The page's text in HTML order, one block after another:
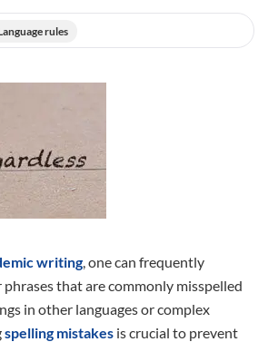
rules
writing, one can frequently
that are commonly misspelled
in other languages or complex
spelling mistakes is crucial to prevent